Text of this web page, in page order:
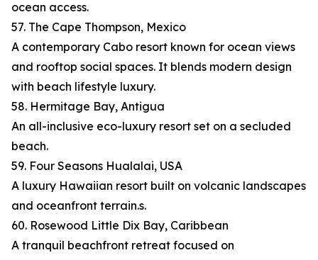
ocean access.
57. The Cape Thompson, Mexico
A contemporary Cabo resort known for ocean views
and rooftop social spaces. It blends modern design
with beach lifestyle luxury.
58. Hermitage Bay, Antigua
An all-inclusive eco-luxury resort set on a secluded
beach.
59. Four Seasons Hualalai, USA
A luxury Hawaiian resort built on volcanic landscapes
and oceanfront terrain.s.
60. Rosewood Little Dix Bay, Caribbean
A tranquil beachfront retreat focused on